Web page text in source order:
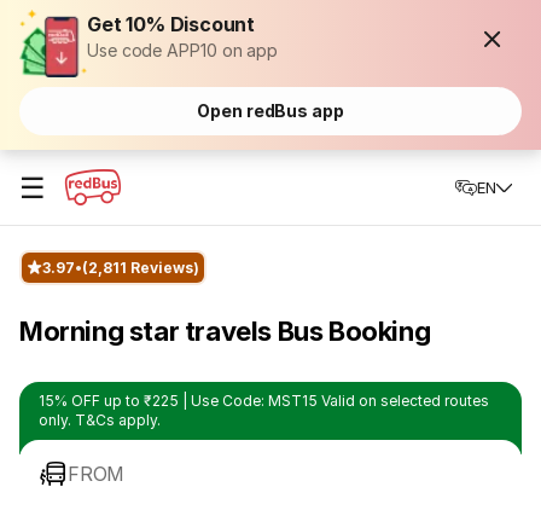
Get 10% Discount
Use code APP10 on app
Open redBus app
☰ EN
3.97 (2,811 Reviews)
Morning star travels Bus Booking
15% OFF up to ₹225 | Use Code: MST15 Valid on selected routes
only. T&Cs apply.
FROM